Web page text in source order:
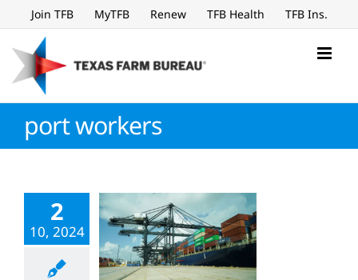
to
content
Join TFB MyTFB Renew TFB Health TFB Ins.
port workers
2
10, 2024